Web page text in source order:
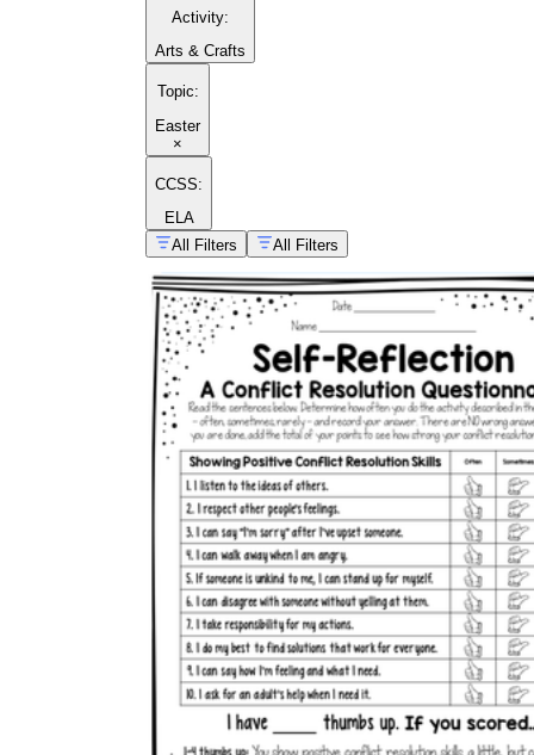
Activity:
Arts & Crafts
Topic:
Easter
×
CCSS:
ELA
All Filters
All Filters